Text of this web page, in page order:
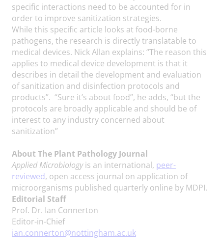
specific interactions need to be accounted for in
order to improve sanitization strategies.
While this specific article looks at food-borne
pathogens, the research is directly translatable to
medical devices. Nick Allan explains: “The reason this
applies to medical device development is that it
describes in detail the development and evaluation
of sanitization and disinfection protocols and
products”. “Sure it’s about food”, he adds, “but the
protocols are broadly applicable and should be of
interest to any industry concerned about
sanitization”
About The Plant Pathology Journal
Applied Microbiologyis an international, peer-
reviewed, open access journal on application of
microorganisms published quarterly online by MDPI.
Editorial Staff
Prof. Dr. Ian Connerton
Editor-in-Chief
ian.connerton@nottingham.ac.uk